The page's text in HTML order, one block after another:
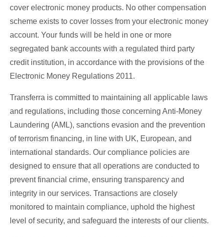
cover electronic money products. No other compensation
scheme exists to cover losses from your electronic money
account. Your funds will be held in one or more
segregated bank accounts with a regulated third party
credit institution, in accordance with the provisions of the
Electronic Money Regulations 2011.
Transferra is committed to maintaining all applicable laws
and regulations, including those concerning Anti-Money
Laundering (AML), sanctions evasion and the prevention
of terrorism financing, in line with UK, European, and
international standards. Our compliance policies are
designed to ensure that all operations are conducted to
prevent financial crime, ensuring transparency and
integrity in our services. Transactions are closely
monitored to maintain compliance, uphold the highest
level of security, and safeguard the interests of our clients.